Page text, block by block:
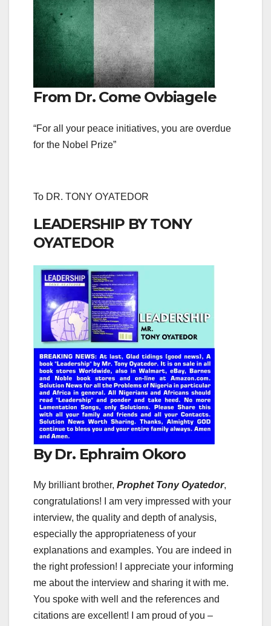
From Dr. Come Ovbiagele
“For all your peace initiatives, you are overdue
for the Nobel Prize”
To DR. TONY OYATEDOR
LEADERSHIP BY TONY
OYATEDOR
By Dr. Ephraim Okoro
My brilliant brother, Prophet Tony Oyatedor,
congratulations! I am very impressed with your
interview, the quality and depth of analysis,
especially the appropriateness of your
explanations and examples. You are indeed in
the right profession! I appreciate your informing
me about the interview and sharing it with me.
You spoke with well and the references and
citations are excellent! I am proud of you –